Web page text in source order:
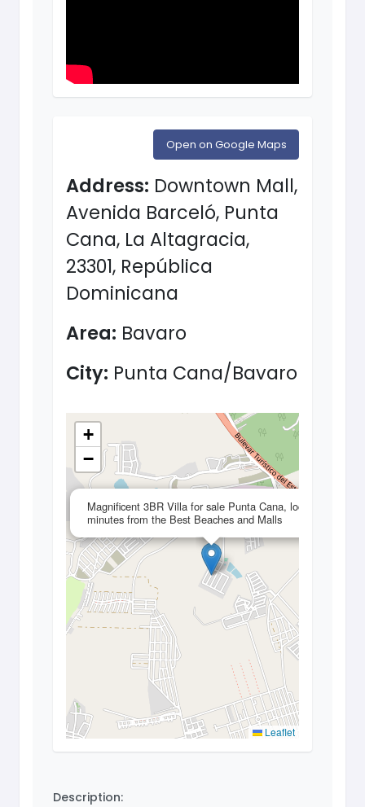
Open on Google Maps
Address: Downtown Mall,
Avenida Barceló, Punta
Cana, La Altagracia,
23301, República
Dominicana
Area: Bavaro
City: Punta Cana/Bavaro
Magnificent 3BR Villa for sale Punta Cana, located 3
minutes from the Best Beaches and Malls
+
−
Leaflet
Description: